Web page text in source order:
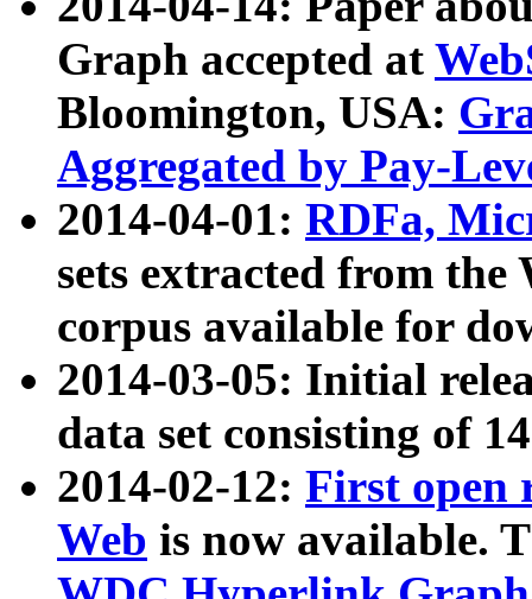
Graph accepted at
Bloomington, USA:
Aggregated by Pay-
2014-04-01: RDFa,
sets extracted from
corpus available for
2014-03-05: Initial
data set consisting of
2014-02-12: First open
Web is now available.